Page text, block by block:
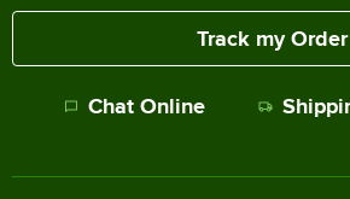
Track my Order
Chat Online